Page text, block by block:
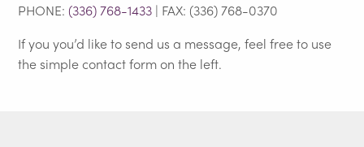
PHONE:(336) 768-1433 | FAX: (336) 768-0370
If you you’d like to send us a message, feel free to use
the simple contact form on the left.